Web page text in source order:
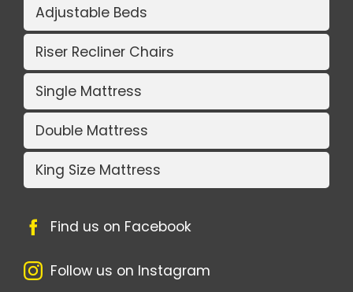
Adjustable Beds
Riser Recliner Chairs
Single Mattress
Double Mattress
King Size Mattress
Find us on Facebook
Follow us on Instagram